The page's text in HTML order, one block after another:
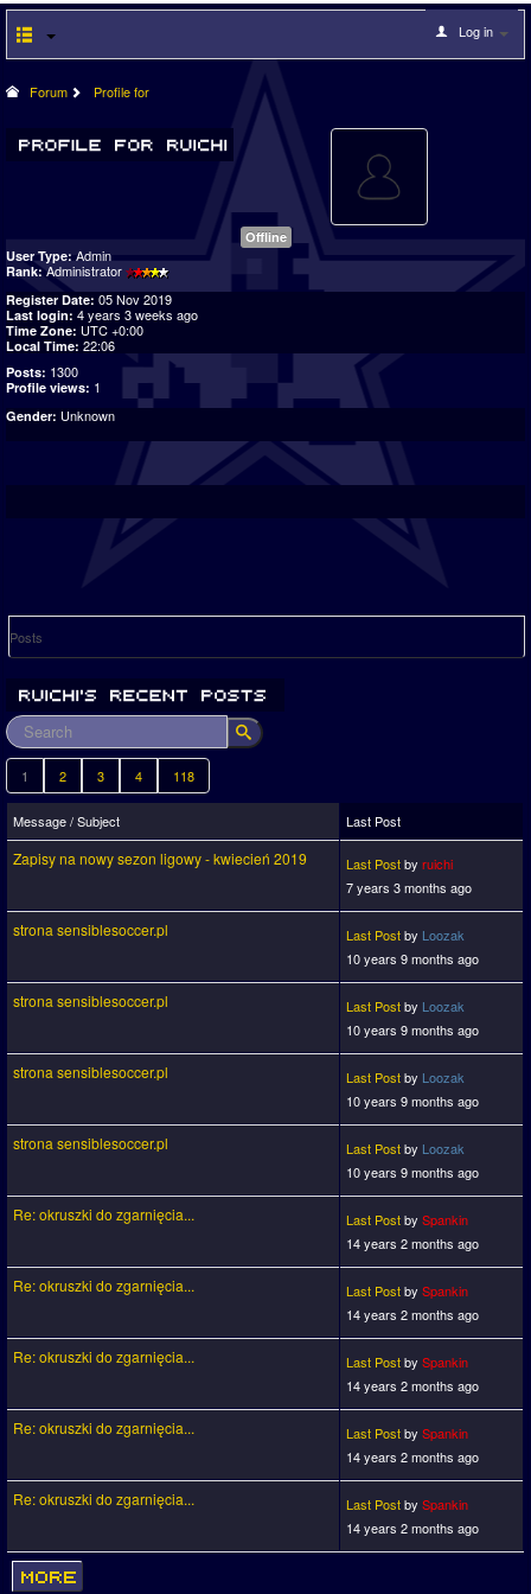
Log in
Forum Profile for
Offline
User Type: Admin
Rank: Administrator
Register Date: 05 Nov 2019
Last login: 4 years 3 weeks ago
Time Zone: UTC +0:00
Local Time: 22:06
Posts: 1300
Profile views: 1
Gender: Unknown
Posts
1 2 3 4 118
Message / Subject Last Post
Zapisy na nowy sezon ligowy - kwiecień 2019 Last Postby ruichi
7 years 3 months ago
strona sensiblesoccer.pl Last Postby Loozak
10 years 9 months ago
strona sensiblesoccer.pl Last Postby Loozak
10 years 9 months ago
strona sensiblesoccer.pl Last Postby Loozak
10 years 9 months ago
strona sensiblesoccer.pl Last Postby Loozak
10 years 9 months ago
Re: okruszki do zgarnięcia... Last Postby Spankin
14 years 2 months ago
Re: okruszki do zgarnięcia... Last Postby Spankin
14 years 2 months ago
Re: okruszki do zgarnięcia... Last Postby Spankin
14 years 2 months ago
Re: okruszki do zgarnięcia... Last Postby Spankin
14 years 2 months ago
Re: okruszki do zgarnięcia... Last Postby Spankin
14 years 2 months ago